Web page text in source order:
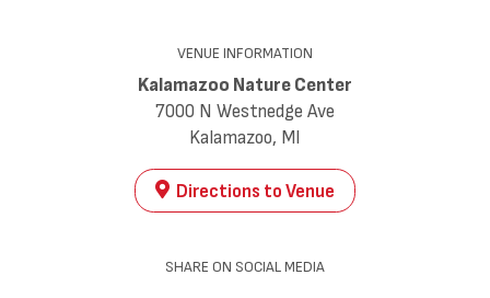
VENUE INFORMATION
Kalamazoo Nature Center
7000 N Westnedge Ave
Kalamazoo, MI
Directions to Venue
SHARE ON SOCIAL MEDIA